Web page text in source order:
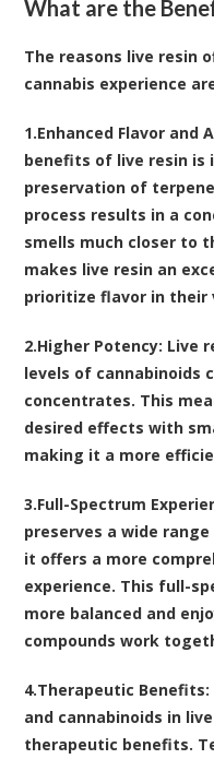
What are the
The reasons live resin
cannabis experience
1.Enhanced Flavor and
benefits of live resin is
preservation of
process results in a
smells much closer to
makes live resin an
prioritize flavor in their
2.Higher Potency: Live
levels of cannabinoids
concentrates. This
desired effects with
making it a more
3.Full-Spectrum
preserves a wide
it offers a more
experience. This full-
more balanced and
compounds work
4.Therapeutic Benefits
and cannabinoids in
therapeutic benefits.